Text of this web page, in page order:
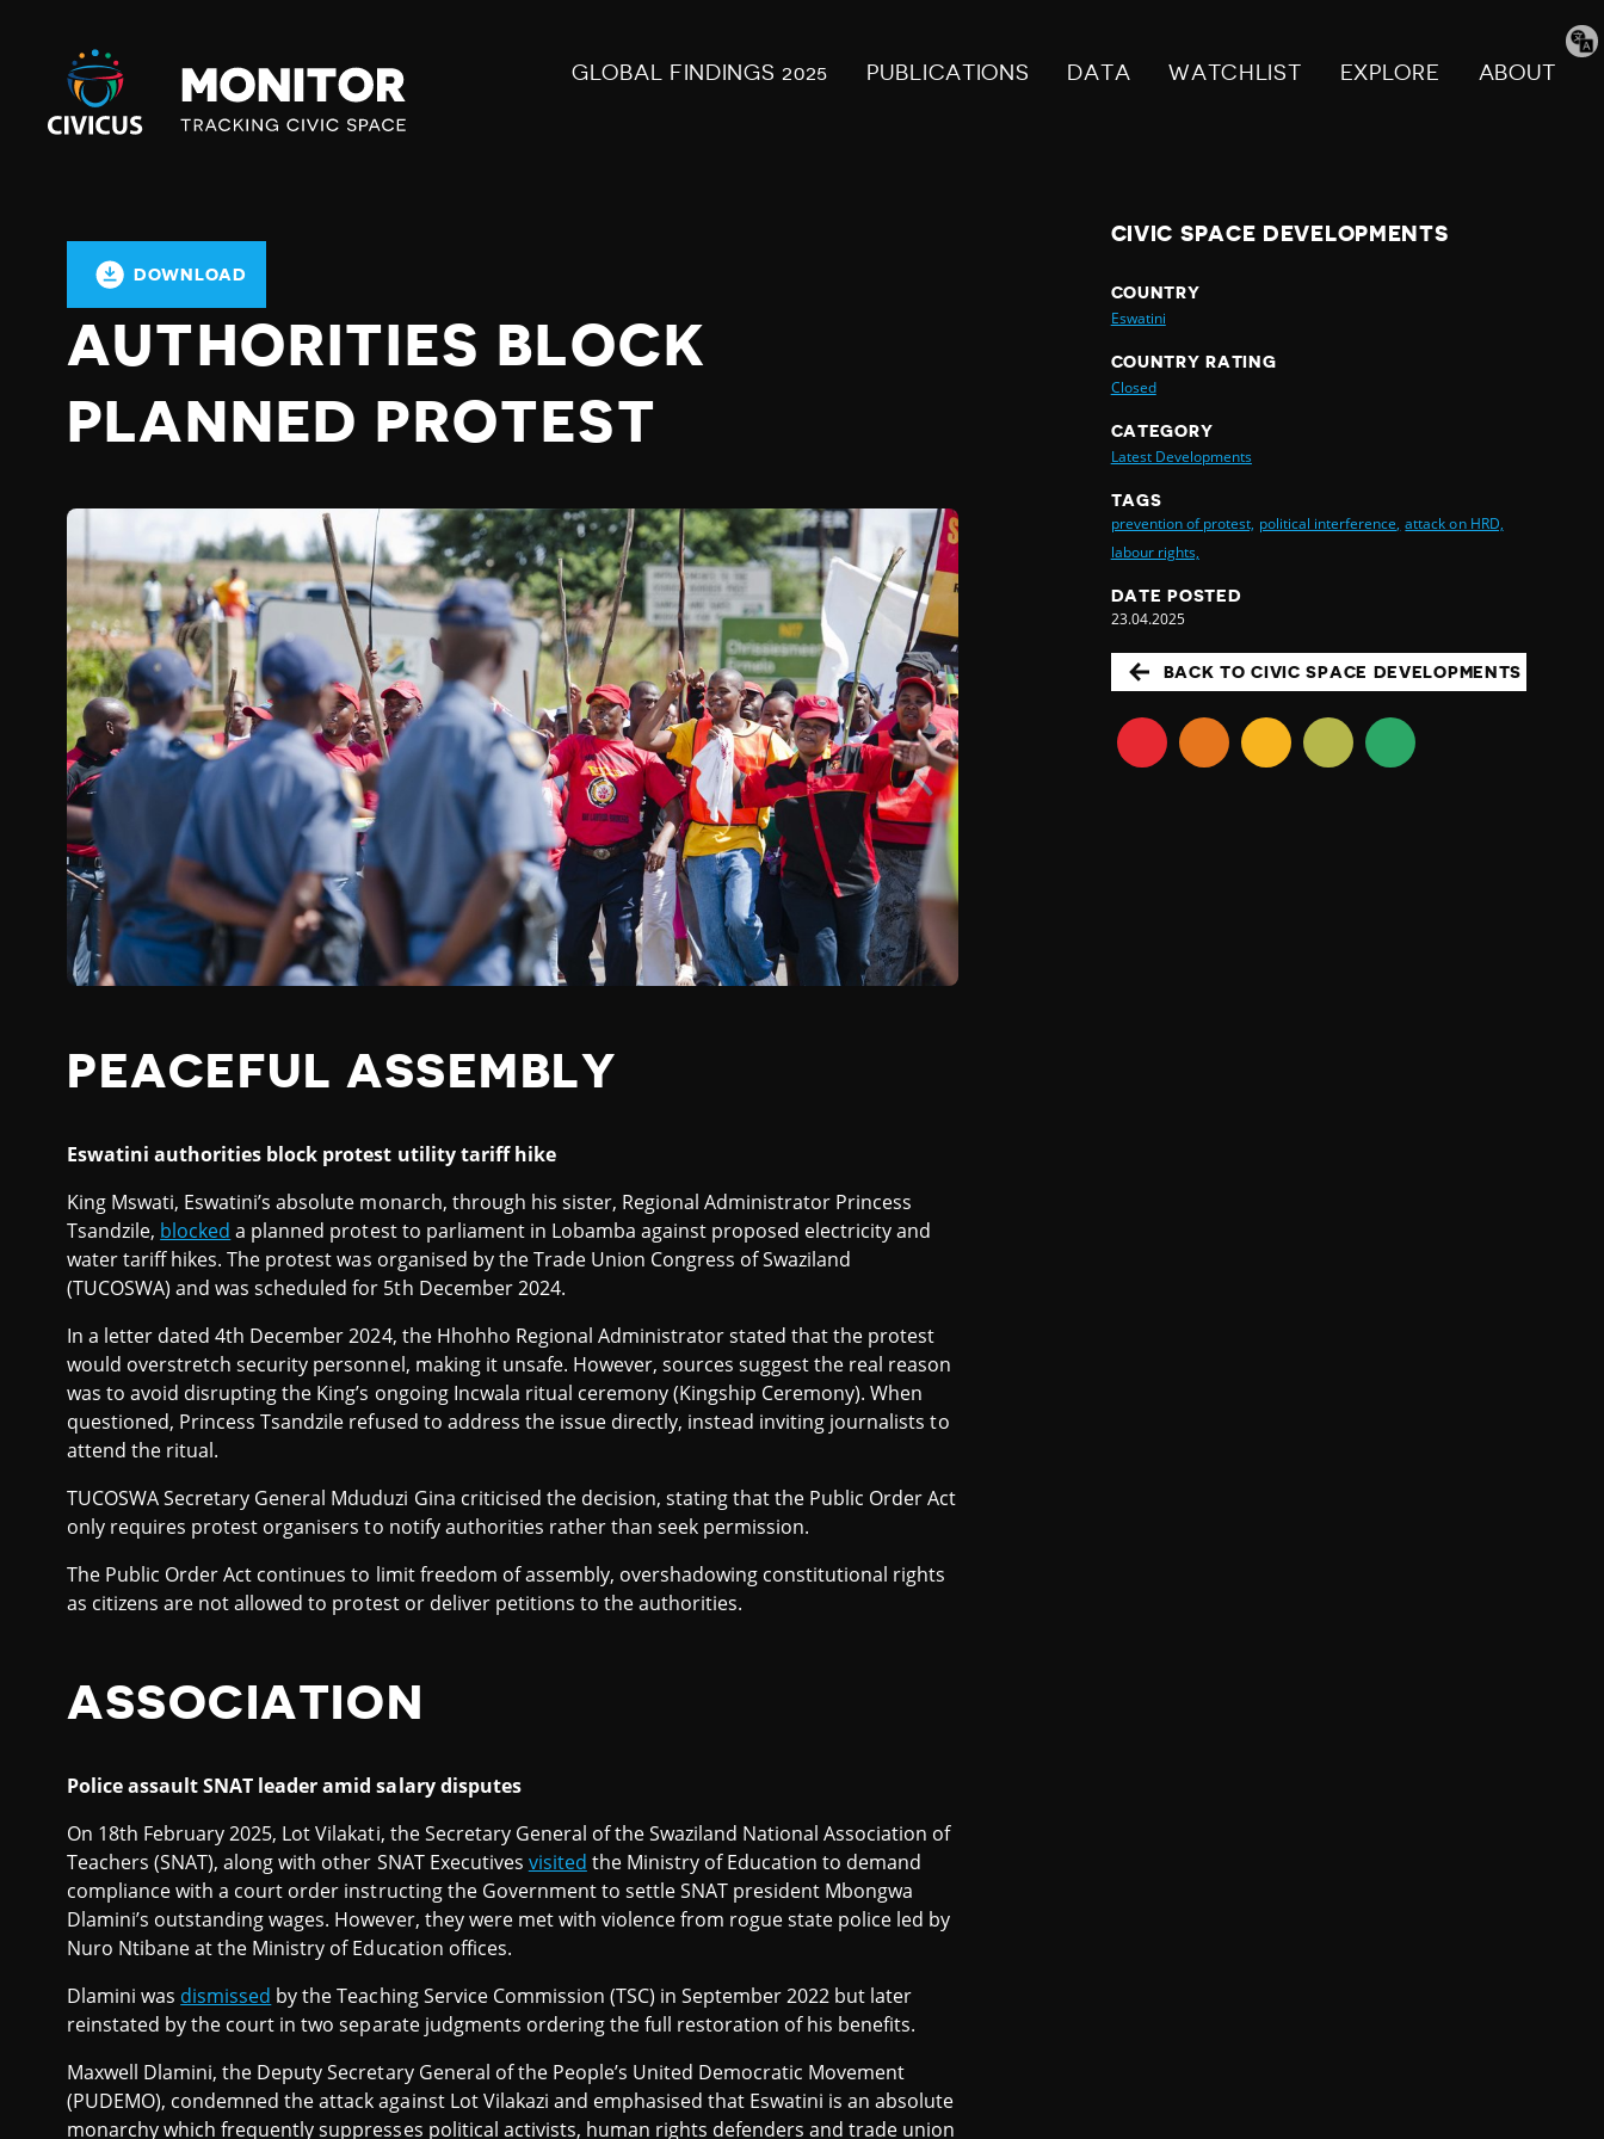
Civicus
Monitor
GLOBAL FINDINGS 2025 PUBLICATIONS DATA WATCHLIST EXPLORE ABOUT
DOWNLOAD
AUTHORITIES BLOCK
PLANNED PROTEST
PEACEFUL ASSEMBLY
Eswatini authorities block protest utility tariff hike
King Mswati, Eswatini’s absolute monarch, through his sister, Regional Administrator Princess
Tsandzile, blocked a planned protest to parliament in Lobamba against proposed electricity and
water tariff hikes. The protest was organised by the Trade Union Congress of Swaziland
(TUCOSWA) and was scheduled for 5th December 2024.
In a letter dated 4th December 2024, the Hhohho Regional Administrator stated that the protest
would overstretch security personnel, making it unsafe. However, sources suggest the real reason
was to avoid disrupting the King’s ongoing Incwala ritual ceremony (Kingship Ceremony). When
questioned, Princess Tsandzile refused to address the issue directly, instead inviting journalists to
attend the ritual.
TUCOSWA Secretary General Mduduzi Gina criticised the decision, stating that the Public Order Act
only requires protest organisers to notify authorities rather than seek permission.
The Public Order Act continues to limit freedom of assembly, overshadowing constitutional rights
as citizens are not allowed to protest or deliver petitions to the authorities.
ASSOCIATION
Police assault SNAT leader amid salary disputes
On 18th February 2025, Lot Vilakati, the Secretary General of the Swaziland National Association of
Teachers (SNAT), along with other SNAT Executives visited the Ministry of Education to demand
compliance with a court order instructing the Government to settle SNAT president Mbongwa
Dlamini’s outstanding wages. However, they were met with violence from rogue state police led by
Nuro Ntibane at the Ministry of Education offices.
Dlamini was dismissed by the Teaching Service Commission (TSC) in September 2022 but later
reinstated by the court in two separate judgments ordering the full restoration of his benefits.
Maxwell Dlamini, the Deputy Secretary General of the People’s United Democratic Movement
(PUDEMO), condemned the attack against Lot Vilakazi and emphasised that Eswatini is an absolute
monarchy which frequently suppresses political activists, human rights defenders and trade union
CIVIC SPACE DEVELOPMENTS
COUNTRY
Eswatini
COUNTRY RATING
Closed
CATEGORY
Latest Developments
TAGS
prevention of protest, political interference, attack on HRD,
labour rights,
DATE POSTED
23.04.2025
BACK TO CIVIC SPACE DEVELOPMENTS